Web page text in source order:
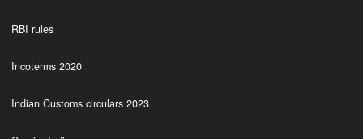
RBI rules
Incoterms 2020
Indian Customs circulars 2023